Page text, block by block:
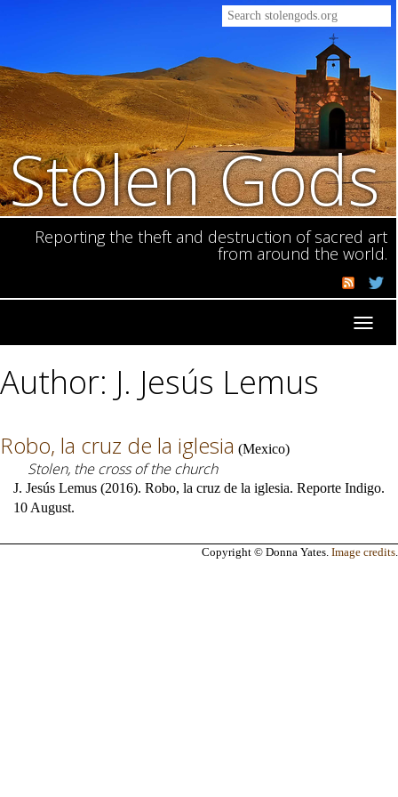
Stolen Gods
Reporting the theft and destruction of sacred art
from around the world.
Author: J. Jesús Lemus
Robo, la cruz de la iglesia (Mexico)
Stolen, the cross of the church
J. Jesús Lemus (2016). Robo, la cruz de la iglesia. Reporte Indigo.
10 August.
Copyright © Donna Yates. Image credits